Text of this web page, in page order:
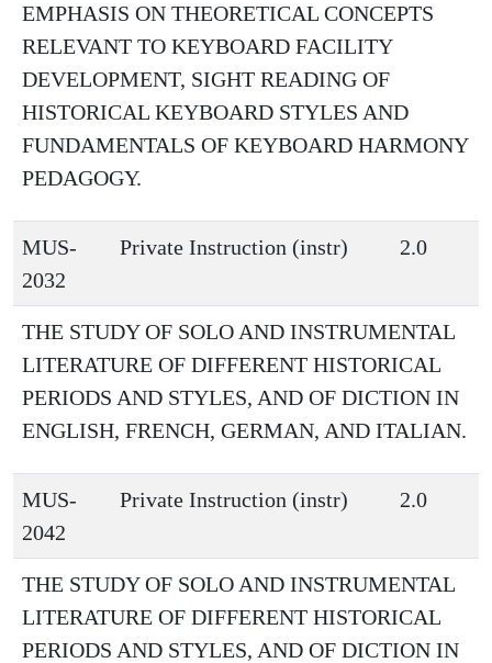
EMPHASIS ON THEORETICAL CONCEPTS
RELEVANT TO KEYBOARD FACILITY
DEVELOPMENT, SIGHT READING OF
HISTORICAL KEYBOARD STYLES AND
FUNDAMENTALS OF KEYBOARD HARMONY
PEDAGOGY.
MUS-
2032
Private Instruction (instr) 2.0
THE STUDY OF SOLO AND INSTRUMENTAL
LITERATURE OF DIFFERENT HISTORICAL
PERIODS AND STYLES, AND OF DICTION IN
ENGLISH, FRENCH, GERMAN, AND ITALIAN.
MUS-
2042
Private Instruction (instr) 2.0
THE STUDY OF SOLO AND INSTRUMENTAL
LITERATURE OF DIFFERENT HISTORICAL
PERIODS AND STYLES, AND OF DICTION IN